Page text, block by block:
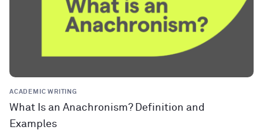
ACADEMIC WRITING
What Is an Anachronism? Definition and
Examples